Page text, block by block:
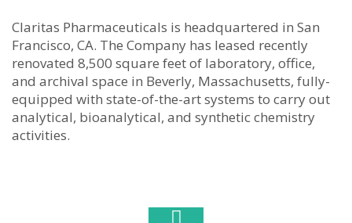
Claritas Pharmaceuticals is headquartered in San
Francisco, CA. The Company has leased recently
renovated 8,500 square feet of laboratory, office,
and archival space in Beverly, Massachusetts, fully-
equipped with state-of-the-art systems to carry out
analytical, bioanalytical, and synthetic chemistry
activities.